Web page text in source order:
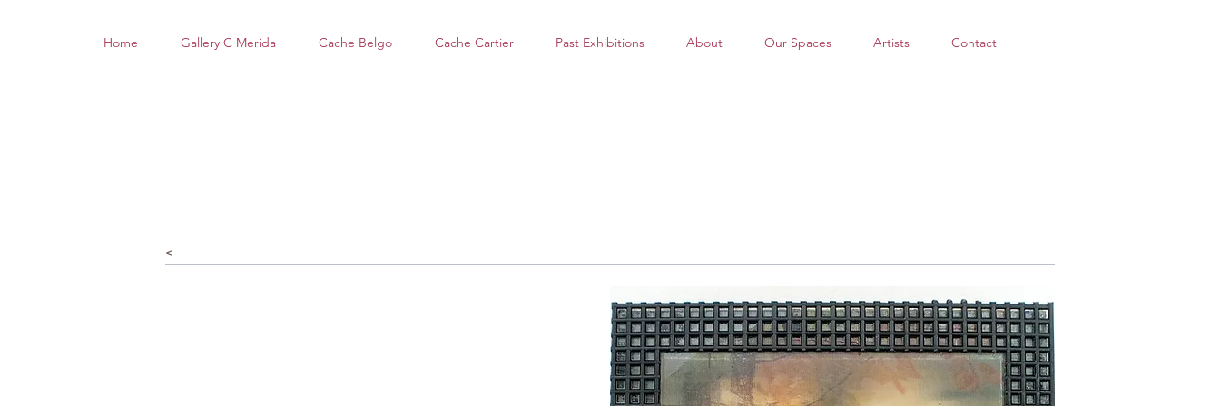
Home Gallery C Merida Cache Belgo Cache Cartier Past Exhibitions About Our Spaces Artists Contact
<